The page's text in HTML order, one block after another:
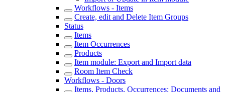
Workflows - Items
Create, edit and Delete Item Groups
Status
Items
Item Occurrences
Products
Item module: Export and Import data
Room Item Check
Workflows - Doors
Items, Products, Occurrences: Documents and